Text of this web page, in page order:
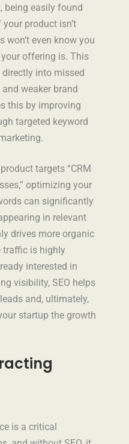
being easily found
product isn’t
won’t even know you
offering is. This
into missed
weaker brand
this by improving
targeted keyword
targets “CRM
optimizing your
can significantly
in relevant
drives more organic
traffic is highly
interested in
visibility, SEO helps
and, ultimately,
startup the growth
is a critical